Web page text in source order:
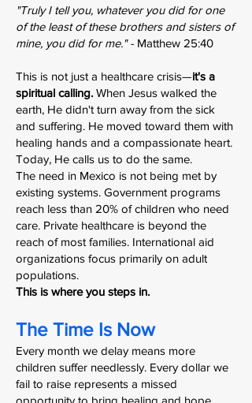
"Truly I tell you, whatever you did for one
of the least of these brothers and sisters of
mine, you did for me." - Matthew 25:40
This is not just a healthcare crisis—it's a
spiritual calling. When Jesus walked the
earth, He didn't turn away from the sick
and suffering. He moved toward them with
healing hands and a compassionate heart.
Today, He calls us to do the same.
The need in Mexico is not being met by
existing systems. Government programs
reach less than 20% of children who need
care. Private healthcare is beyond the
reach of most families. International aid
organizations focus primarily on adult
populations.
This is where you steps in.
The Time Is Now
Every month we delay means more
children suffer needlessly. Every dollar we
fail to raise represents a missed
opportunity to bring healing and hope.